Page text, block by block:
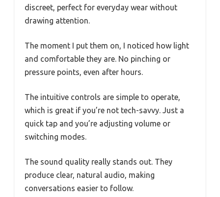
discreet, perfect for everyday wear without
drawing attention.
The moment I put them on, I noticed how light
and comfortable they are. No pinching or
pressure points, even after hours.
The intuitive controls are simple to operate,
which is great if you’re not tech-savvy. Just a
quick tap and you’re adjusting volume or
switching modes.
The sound quality really stands out. They
produce clear, natural audio, making
conversations easier to follow.